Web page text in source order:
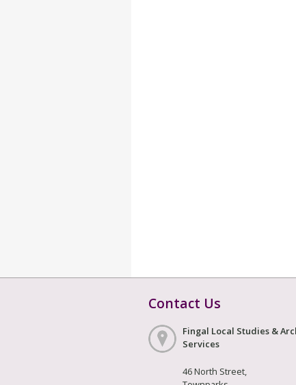
Contact Us
Fingal Local Studies &
Services
46 North Street,